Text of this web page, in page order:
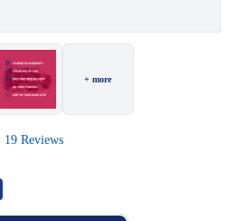
+ more
19 Reviews